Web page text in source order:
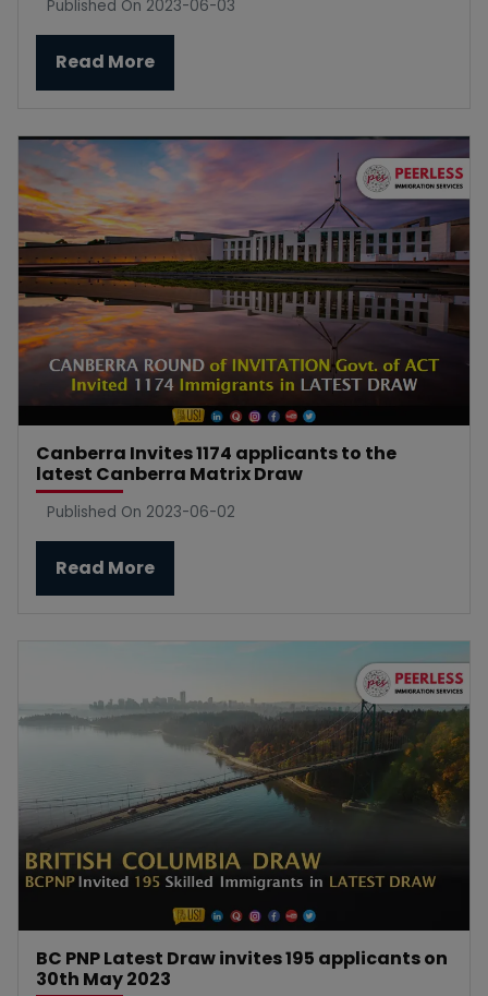
Published On 2023-06-03
Read More
Canberra Invites 1174 applicants to the
latest Canberra Matrix Draw
Published On 2023-06-02
Read More
BC PNP Latest Draw invites 195 applicants on
30th May 2023